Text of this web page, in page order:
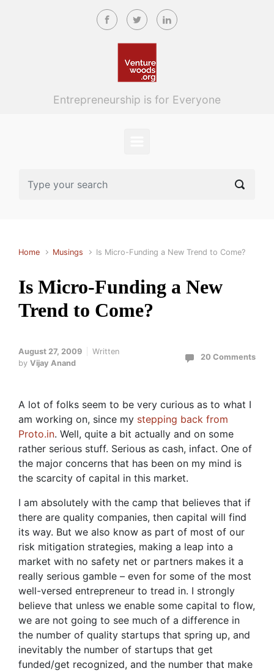
Skip to main content
Entrepreneurship is for Everyone
Home Musings Is Micro-Funding a New Trend to Come?
Is Micro-Funding a New
Trend to Come?
August 27, 2009
Written
by Vijay Anand
20 Comments
A lot of folks seem to be very curious as to what I
am working on, since my stepping back from
Proto.in. Well, quite a bit actually and on some
rather serious stuff. Serious as cash, infact. One of
the major concerns that has been on my mind is
the scarcity of capital in this market.
I am absolutely with the camp that believes that if
there are quality companies, then capital will find
its way. But we also know as part of most of our
risk mitigation strategies, making a leap into a
market with no safety net or partners makes it a
really serious gamble – even for some of the most
well-versed entrepreneur to tread in. I strongly
believe that unless we enable some capital to flow,
we are not going to see much of a difference in
the number of quality startups that spring up, and
inevitably the number of startups that get
funded/get recognized, and the number that make